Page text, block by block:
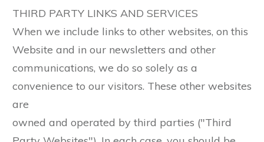
THIRD PARTY LINKS AND SERVICES
When we include links to other websites, on this
Website and in our newsletters and other
communications, we do so solely as a
convenience to our visitors. These other websites
are
owned and operated by third parties ("Third